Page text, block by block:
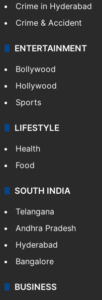
Crime in Hyderabad
Crime & Accident
ENTERTAINMENT
Bollywood
Hollywood
Sports
LIFESTYLE
Health
Food
SOUTH INDIA
Telangana
Andhra Pradesh
Hyderabad
Bangalore
BUSINESS